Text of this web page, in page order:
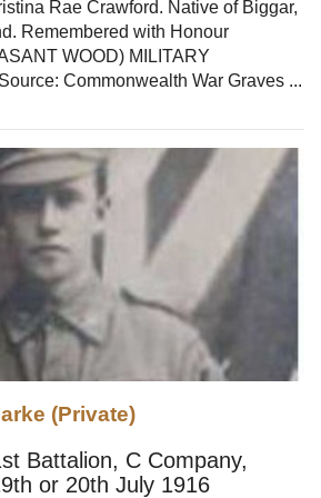
Rae Crawford. Native of Biggar,
Remembered with Honour
WOOD) MILITARY
Commonwealth War Graves ...
(Private)
Battalion, C Company,
or 20th July 1916